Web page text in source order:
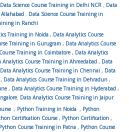
Data Science Course Training in Delhi NCR , Data
, Data Science Course Training in
in Ranchi
Training in Noida , Data Analytics Course
Training in Gurugram , Data Analytics Course
Training in Coimbatore , Data Analytics
Analytics Course Training in Ahmedabad , Data
Data Analytics Course Training in Chennai , Data
, Data Analytics Course Training in Dehradun ,
, Data Analytics Course Training in Hyderabad ,
, Data Analytics Course Training in Jaipur
, Python Training in Noida , Python
Certification Course , Python Certification ,
Python Course Training in Patna , Python Course